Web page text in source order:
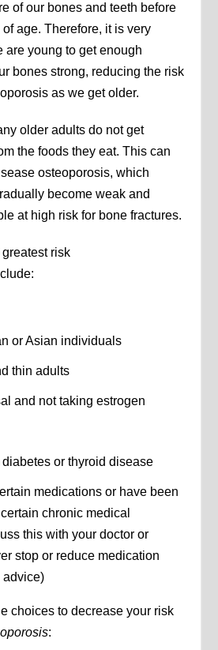
of our bones and teeth before
age. Therefore, it is very
are young to get enough
bones strong, reducing the risk
as we get older.
older adults do not get
the foods they eat. This can
osteoporosis, which
become weak and
at high risk for bone fractures.
risk
or Asian individuals
thin adults
and not taking estrogen
diabetes or thyroid disease
medications or have been
chronic medical
this with your doctor or
stop or reduce medication
advice)
choices to decrease your risk
: